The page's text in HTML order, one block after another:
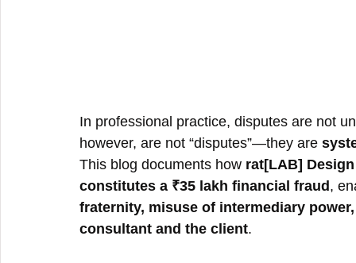
In professional practice, disputes are not
however, are not “disputes”—they are
This blog documents how rat[LAB]
constitutes a ₹35 lakh financial fraud ,
fraternity, misuse of intermediary
consultant and the client.